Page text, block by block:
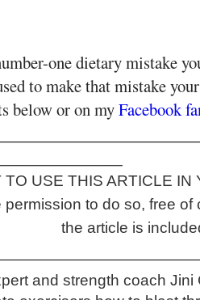
one dietary mistake
to make that mistake
below or on myFacebook
TO USE THIS ARTICLE
permission to do so, free
the article is
and strength coach